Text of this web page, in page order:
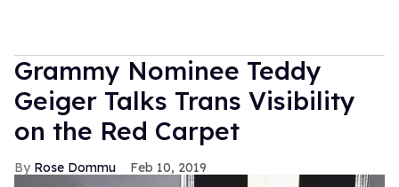
Grammy Nominee Teddy
Geiger Talks Trans Visibility
on the Red Carpet
Rose Dommu Feb 10, 2019